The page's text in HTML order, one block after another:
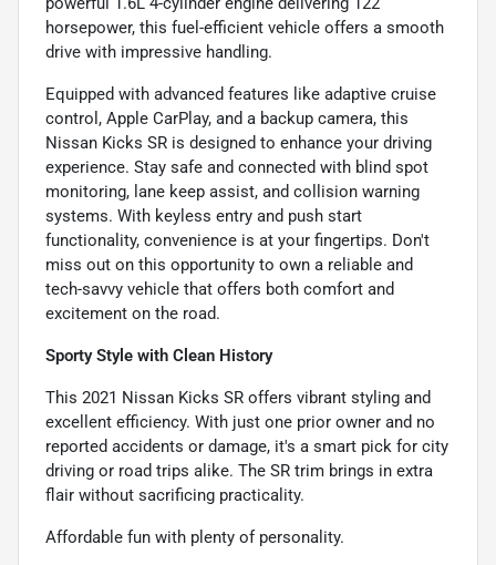
horsepower, this fuel-efficient vehicle offers a smooth
drive with impressive handling.
Equipped with advanced features like adaptive cruise
control, Apple CarPlay, and a backup camera, this
Nissan Kicks SR is designed to enhance your driving
experience. Stay safe and connected with blind spot
monitoring, lane keep assist, and collision warning
systems. With keyless entry and push start
functionality, convenience is at your fingertips. Don't
miss out on this opportunity to own a reliable and
tech-savvy vehicle that offers both comfort and
excitement on the road.
Sporty Style with Clean History
This 2021 Nissan Kicks SR offers vibrant styling and
excellent efficiency. With just one prior owner and no
reported accidents or damage, it's a smart pick for city
driving or road trips alike. The SR trim brings in extra
flair without sacrificing practicality.
Affordable fun with plenty of personality.